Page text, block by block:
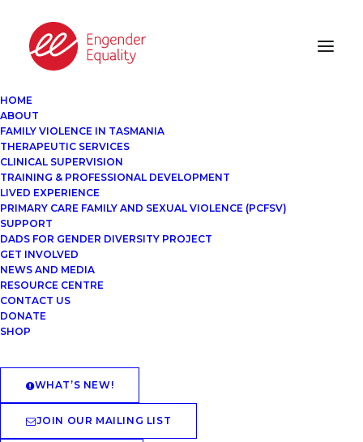
HOME
ABOUT
FAMILY VIOLENCE IN TASMANIA
THERAPEUTIC SERVICES
CLINICAL SUPERVISION
TRAINING & PROFESSIONAL DEVELOPMENT
LIVED EXPERIENCE
PRIMARY CARE FAMILY AND SEXUAL VIOLENCE (PCFSV)
SUPPORT
DADS FOR GENDER DIVERSITY PROJECT
GET INVOLVED
NEWS AND MEDIA
RESOURCE CENTRE
CONTACT US
DONATE
SHOP
WHAT’S NEW!
JOIN OUR MAILING LIST